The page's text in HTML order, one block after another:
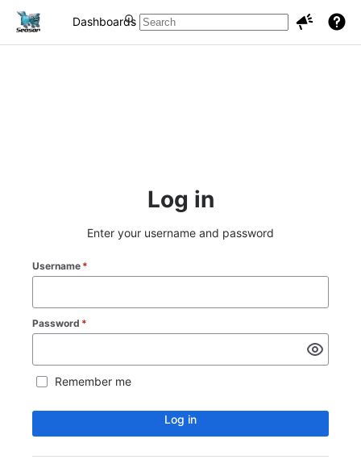
Dashboards Projects
Log in
Enter your username and password
Username *
Password *
Remember me
Log in